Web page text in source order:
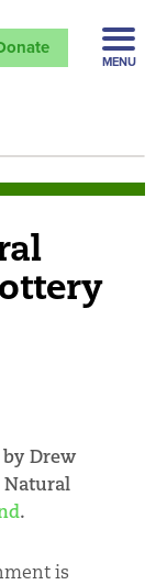
MENU
Drew
Natural
.
is